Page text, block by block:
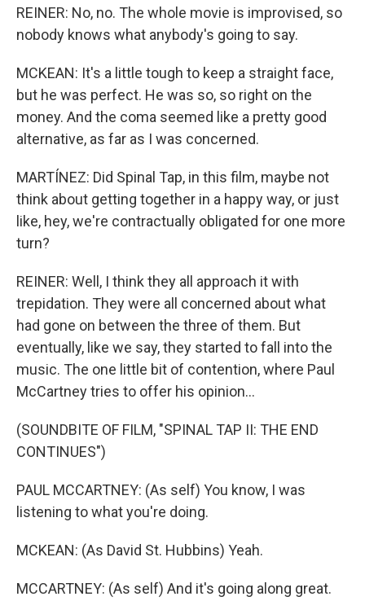
REINER: No, no. The whole movie is improvised, so
nobody knows what anybody's going to say.
MCKEAN: It's a little tough to keep a straight face,
but he was perfect. He was so, so right on the
money. And the coma seemed like a pretty good
alternative, as far as I was concerned.
MARTÍNEZ: Did Spinal Tap, in this film, maybe not
think about getting together in a happy way, or just
like, hey, we're contractually obligated for one more
turn?
REINER: Well, I think they all approach it with
trepidation. They were all concerned about what
had gone on between the three of them. But
eventually, like we say, they started to fall into the
music. The one little bit of contention, where Paul
McCartney tries to offer his opinion...
(SOUNDBITE OF FILM, "SPINAL TAP II: THE END
CONTINUES")
PAUL MCCARTNEY: (As self) You know, I was
listening to what you're doing.
MCKEAN: (As David St. Hubbins) Yeah.
MCCARTNEY: (As self) And it's going along great.